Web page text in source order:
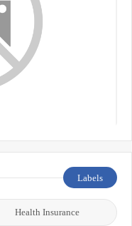
Labels
Health Insurance